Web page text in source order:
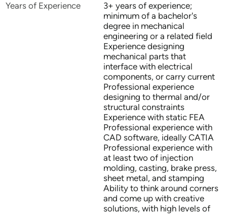
Years of Experience
3+ years of experience;
minimum of a bachelor's
degree in mechanical
engineering or a related field
Experience designing
mechanical parts that
interface with electrical
components, or carry current
Professional experience
designing to thermal and/or
structural constraints
Experience with static FEA
Professional experience with
CAD software, ideally CATIA
Professional experience with
at least two of injection
molding, casting, brake press,
sheet metal, and stamping
Ability to think around corners
and come up with creative
solutions, with high levels of